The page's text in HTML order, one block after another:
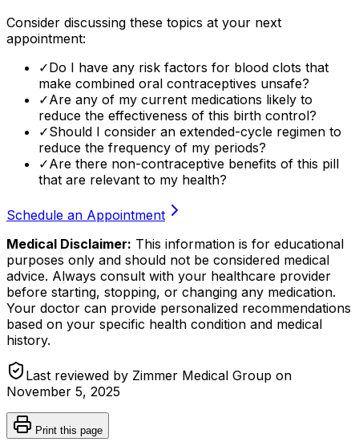
Consider discussing these topics at your next
appointment:
✓Do I have any risk factors for blood clots that
make combined oral contraceptives unsafe?
✓Are any of my current medications likely to
reduce the effectiveness of this birth control?
✓Should I consider an extended-cycle regimen to
reduce the frequency of my periods?
✓Are there non-contraceptive benefits of this pill
that are relevant to my health?
Schedule an Appointment
Medical Disclaimer: This information is for educational
purposes only and should not be considered medical
advice. Always consult with your healthcare provider
before starting, stopping, or changing any medication.
Your doctor can provide personalized recommendations
based on your specific health condition and medical
history.
Last reviewed by Zimmer Medical Group on
November 5, 2025
Print this page